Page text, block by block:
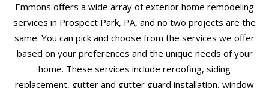
Emmons offers a wide array of exterior home remodeling
services in Prospect Park, PA, and no two projects are the
same. You can pick and choose from the services we offer
based on your preferences and the unique needs of your
home. These services include reroofing, siding
replacement, gutter and gutter guard installation, window